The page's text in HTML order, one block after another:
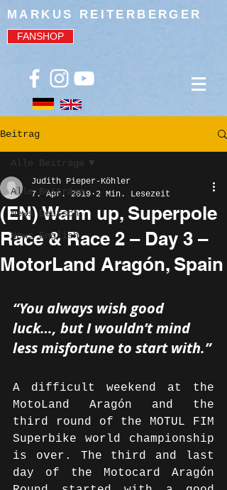
MARKUS REITERBERGER
FANSHOP
Beitrag
Alle Beiträge
News Deutsch
News English
Alle Beiträge
(EN) Warm up, Superpole
Race & Race 2 – Day 3 –
MotorLand Aragón, Spain
Judith Pieper-Köhler
7. Apr. 2019 2 Min. Lesezeit
“You always wish good
luck…, but I wouldn’t mind
less misfortune to start with.”
A difficult weekend at the
MotoLand Aragón and the
third round of the MOTUL FIM
Superbike world championship
is over. The third and last
day of the Motocard Aragón